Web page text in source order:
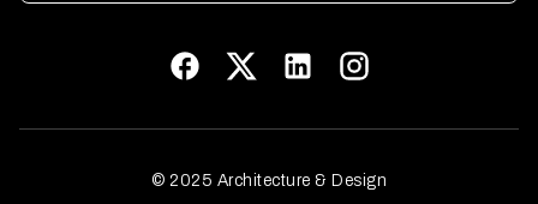
© 2025 Architecture & Design